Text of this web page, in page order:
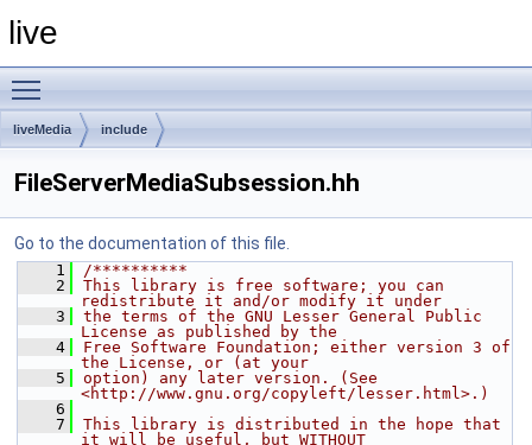
live
liveMedia include
FileServerMediaSubsession.hh
Go to the documentation of this file.
    1
/**********
    2
This library is free software; you can
redistribute it and/or modify it under
    3
the terms of the GNU Lesser General Public
License as published by the
    4
Free Software Foundation; either version 3 of
the License, or (at your
    5
option) any later version. (See
<http://www.gnu.org/copyleft/lesser.html>.)
    6
    7
This library is distributed in the hope that
it will be useful, but WITHOUT